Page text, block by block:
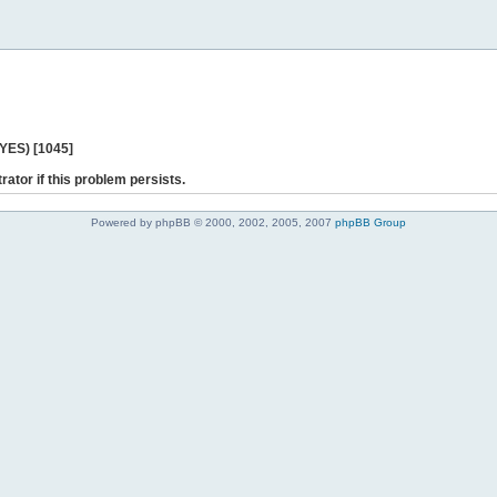
[1045]
if this problem persists.
Powered by phpBB © 2000, 2002, 2005, 2007 phpBB Group